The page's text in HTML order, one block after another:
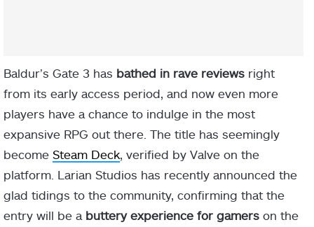
Baldur’s Gate 3 has bathed in rave reviews right
from its early access period, and now even more
players have a chance to indulge in the most
expansive RPG out there. The title has seemingly
become Steam Deck , verified by Valve on the
platform. Larian Studios has recently announced the
glad tidings to the community, confirming that the
entry will be a buttery experience for gamers on the